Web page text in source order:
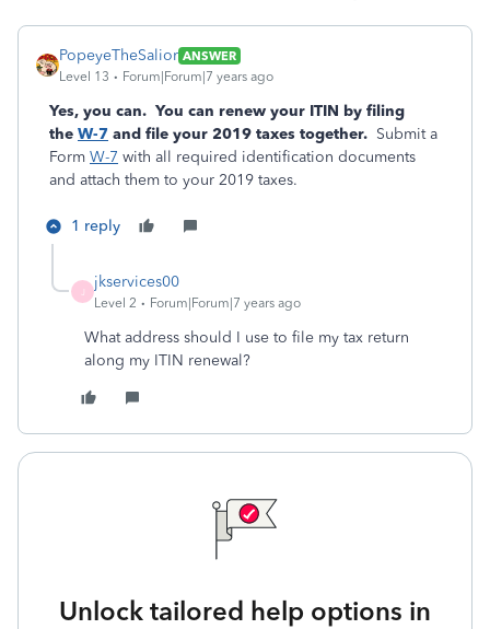
PopeyeTheSalior ANSWER
Level 13
Forum|Forum|7 years ago
Yes, you can. You can renew your ITIN by filing
the W-7 and file your 2019 taxes together. Submit a
Form W-7 with all required identification documents
and attach them to your 2019 taxes.
1 reply
jkservices00
Level 2 Forum|Forum|7 years ago
What address should I use to file my tax return
along my ITIN renewal?
Unlock tailored help options in